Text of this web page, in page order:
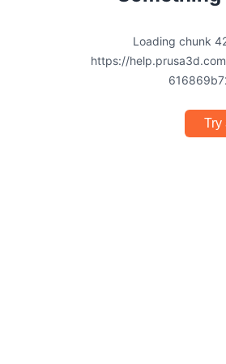
Loading chunk
https://
Try